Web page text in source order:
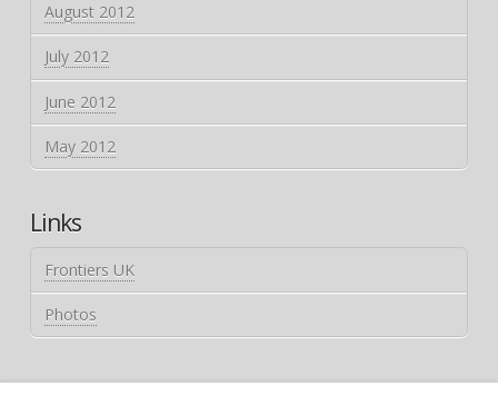
August 2012
July 2012
June 2012
May 2012
Links
Frontiers UK
Photos